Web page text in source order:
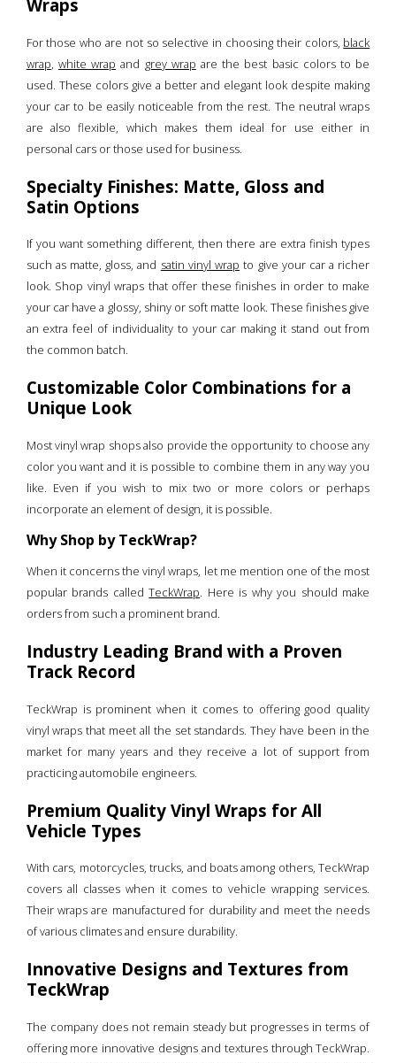
Wraps
For those who are not so selective in choosing their colors, black
wrap, white wrap and grey wrap are the best basic colors to be
used. These colors give a better and elegant look despite making
your car to be easily noticeable from the rest. The neutral wraps
are also flexible, which makes them ideal for use either in
personal cars or those used for business.
Specialty Finishes: Matte, Gloss and
Satin Options
If you want something different, then there are extra finish types
such as matte, gloss, and satin vinyl wrap to give your car a richer
look. Shop vinyl wraps that offer these finishes in order to make
your car have a glossy, shiny or soft matte look. These finishes give
an extra feel of individuality to your car making it stand out from
the common batch.
Customizable Color Combinations for a
Unique Look
Most vinyl wrap shops also provide the opportunity to choose any
color you want and it is possible to combine them in any way you
like. Even if you wish to mix two or more colors or perhaps
incorporate an element of design, it is possible.
Why Shop by TeckWrap?
When it concerns the vinyl wraps, let me mention one of the most
popular brands calledTeckWrap. Here is why you should make
orders from such a prominent brand.
Industry Leading Brand with a Proven
Track Record
TeckWrap is prominent when it comes to offering good quality
vinyl wraps that meet all the set standards. They have been in the
market for many years and they receive a lot of support from
practicing automobile engineers.
Premium Quality Vinyl Wraps for All
Vehicle Types
With cars, motorcycles, trucks, and boats among others, TeckWrap
covers all classes when it comes to vehicle wrapping services.
Their wraps are manufactured for durability and meet the needs
of various climates and ensure durability.
Innovative Designs and Textures from
TeckWrap
The company does not remain steady but progresses in terms of
offering more innovative designs and textures through TeckWrap.